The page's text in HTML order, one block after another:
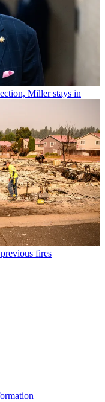
Miller stays in
fires